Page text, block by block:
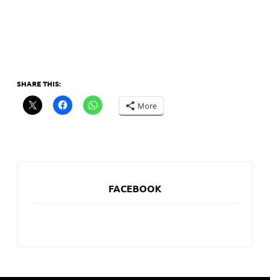
SHARE THIS:
More
FACEBOOK